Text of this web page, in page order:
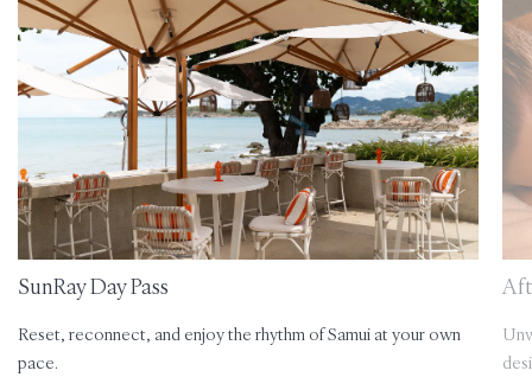
SunRay Day Pass
Reset, reconnect, and enjoy the rhythm of Samui at your own
pace.